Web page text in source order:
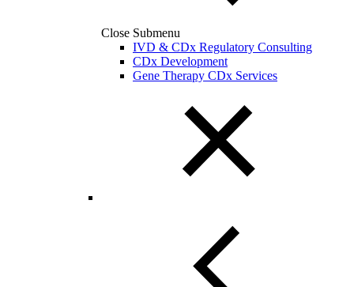
Close Submenu
IVD & CDx Regulatory Consulting
CDx Development
Gene Therapy CDx Services